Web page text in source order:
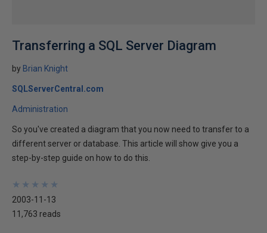
Transferring a SQL Server Diagram
by Brian Knight
SQLServerCentral.com
Administration
So you've created a diagram that you now need to transfer to a
different server or database. This article will show give you a
step-by-step guide on how to do this.
★
★
★
★
★
★
★
★
★
★
2003-11-13
11,763 reads